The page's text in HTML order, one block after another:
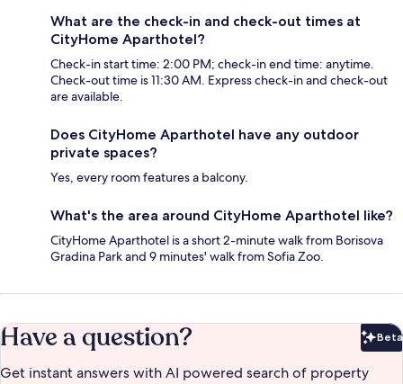
What are the check-in and check-out times at
CityHome Aparthotel?
Check-in start time: 2:00 PM; check-in end time: anytime.
Check-out time is 11:30 AM. Express check-in and check-out
are available.
Does CityHome Aparthotel have any outdoor
private spaces?
Yes, every room features a balcony.
What's the area around CityHome Aparthotel like?
CityHome Aparthotel is a short 2-minute walk from Borisova
Gradina Park and 9 minutes' walk from Sofia Zoo.
Have a question? Beta
Get instant answers with AI powered search of property